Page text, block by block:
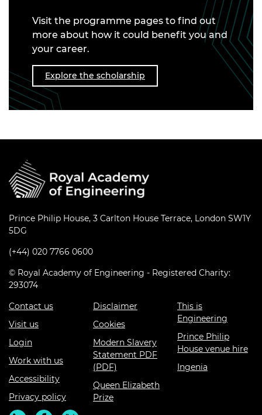
Visit the programme pages to find out
more about how it could benefit you and
your career.
Explore the scholarship
Prince Philip House, 3 Carlton House Terrace, London SW1Y
5DG
(+44) 020 7766 0600
© Royal Academy of Engineering - Registered Charity:
293074
Contact us
Visit us
Login
Work with us
Accessibility
Privacy policy
Disclaimer
Cookies
Modern Slavery
Statement PDF
(PDF)
Queen Elizabeth
Prize
This is
Engineering
Prince Philip
House venue hire
Ingenia